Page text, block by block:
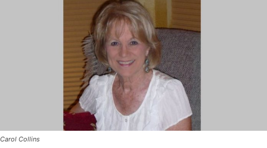
Carol Collins